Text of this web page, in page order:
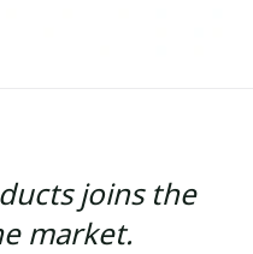
joins the
market.